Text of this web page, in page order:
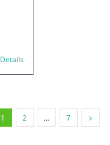
Details
1 2 … 7